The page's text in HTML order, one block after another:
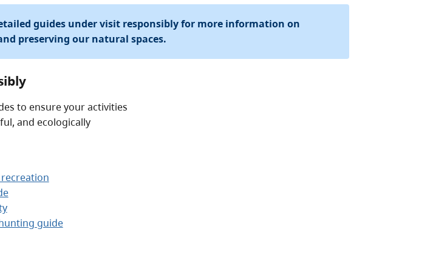
guides under visit responsibly for more information on
preserving our natural spaces.
to ensure your activities
and ecologically
guide